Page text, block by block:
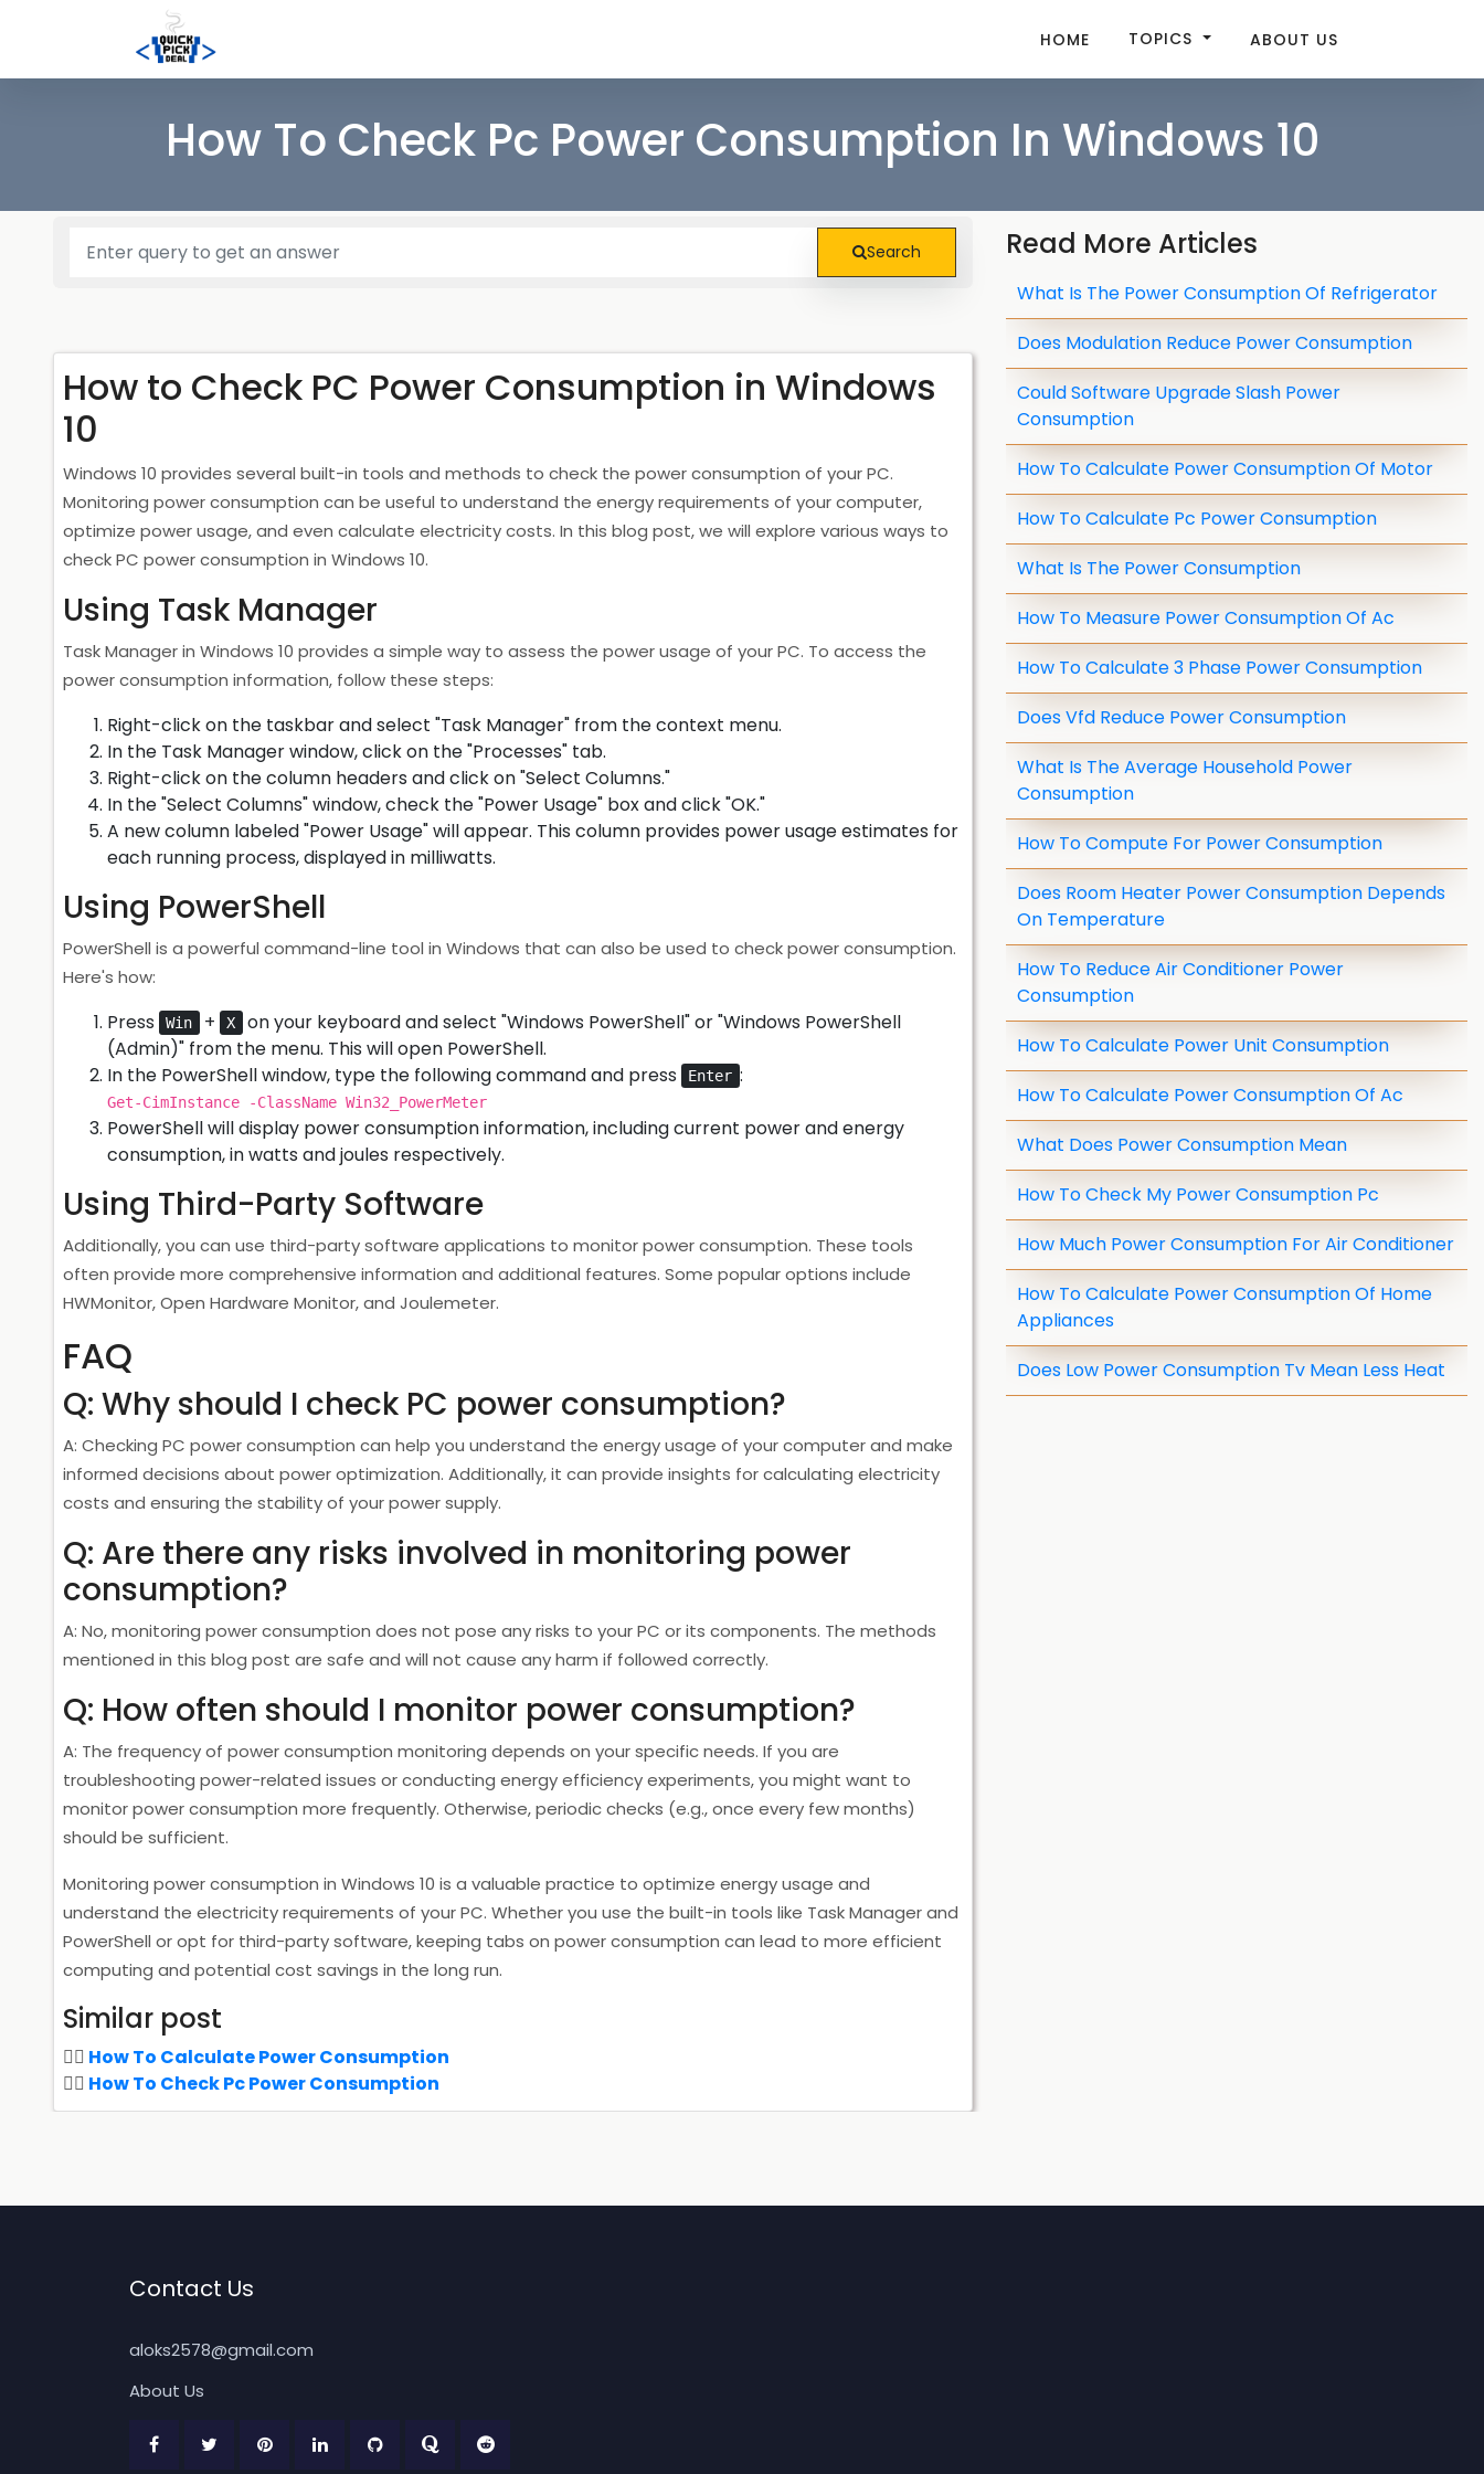
HOME TOPICS ABOUT US
How To Check Pc Power Consumption In Windows 10
Search
How to Check PC Power Consumption in Windows
10
Windows 10 provides several built-in tools and methods to check the power consumption of your PC.
Monitoring power consumption can be useful to understand the energy requirements of your computer,
optimize power usage, and even calculate electricity costs. In this blog post, we will explore various ways to
check PC power consumption in Windows 10.
Using Task Manager
Task Manager in Windows 10 provides a simple way to assess the power usage of your PC. To access the
power consumption information, follow these steps:
Right-click on the taskbar and select "Task Manager" from the context menu.
In the Task Manager window, click on the "Processes" tab.
Right-click on the column headers and click on "Select Columns."
In the "Select Columns" window, check the "Power Usage" box and click "OK."
A new column labeled "Power Usage" will appear. This column provides power usage estimates for
each running process, displayed in milliwatts.
Using PowerShell
PowerShell is a powerful command-line tool in Windows that can also be used to check power consumption.
Here's how:
Press Win + X
on your keyboard and select "Windows PowerShell" or "Windows PowerShell
(Admin)" from the menu. This will open PowerShell.
In the PowerShell window, type the following command and press
Enter :
Get-CimInstance -ClassName Win32_PowerMeter
PowerShell will display power consumption information, including current power and energy
consumption, in watts and joules respectively.
Using Third-Party Software
Additionally, you can use third-party software applications to monitor power consumption. These tools
often provide more comprehensive information and additional features. Some popular options include
HWMonitor, Open Hardware Monitor, and Joulemeter.
FAQ
Q: Why should I check PC power consumption?
A: Checking PC power consumption can help you understand the energy usage of your computer and make
informed decisions about power optimization. Additionally, it can provide insights for calculating electricity
costs and ensuring the stability of your power supply.
Q: Are there any risks involved in monitoring power
consumption?
A: No, monitoring power consumption does not pose any risks to your PC or its components. The methods
mentioned in this blog post are safe and will not cause any harm if followed correctly.
Q: How often should I monitor power consumption?
A: The frequency of power consumption monitoring depends on your specific needs. If you are
troubleshooting power-related issues or conducting energy efficiency experiments, you might want to
monitor power consumption more frequently. Otherwise, periodic checks (e.g., once every few months)
should be sufficient.
Monitoring power consumption in Windows 10 is a valuable practice to optimize energy usage and
understand the electricity requirements of your PC. Whether you use the built-in tools like Task Manager and
PowerShell or opt for third-party software, keeping tabs on power consumption can lead to more efficient
computing and potential cost savings in the long run.
Similar post
How To Calculate Power Consumption
How To Check Pc Power Consumption
Read More Articles
What Is The Power Consumption Of Refrigerator
Does Modulation Reduce Power Consumption
Could Software Upgrade Slash Power
Consumption
How To Calculate Power Consumption Of Motor
How To Calculate Pc Power Consumption
What Is The Power Consumption
How To Measure Power Consumption Of Ac
How To Calculate 3 Phase Power Consumption
Does Vfd Reduce Power Consumption
What Is The Average Household Power
Consumption
How To Compute For Power Consumption
Does Room Heater Power Consumption Depends
On Temperature
How To Reduce Air Conditioner Power
Consumption
How To Calculate Power Unit Consumption
How To Calculate Power Consumption Of Ac
What Does Power Consumption Mean
How To Check My Power Consumption Pc
How Much Power Consumption For Air Conditioner
How To Calculate Power Consumption Of Home
Appliances
Does Low Power Consumption Tv Mean Less Heat
Contact Us
aloks2578@gmail.com
About Us